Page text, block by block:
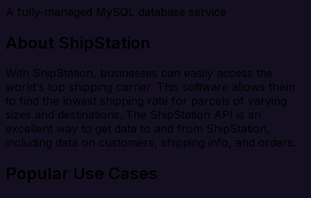
A fully-managed MySQL database service
About ShipStation
With ShipStation, businesses can easily access the
world's top shipping carrier. This software allows them
to find the lowest shipping rate for parcels of varying
sizes and destinations. The ShipStation API is an
excellent way to get data to and from ShipStation,
including data on customers, shipping info, and orders.
Popular Use Cases